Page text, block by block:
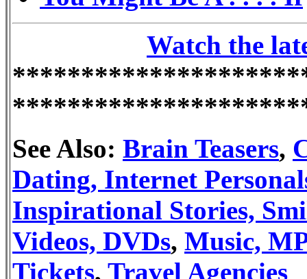
Watch the
See Also: Brain Teasers,
Dating, Internet
Inspirational Stories,
Videos, DVDs, Music,
Tickets, Travel Agencies